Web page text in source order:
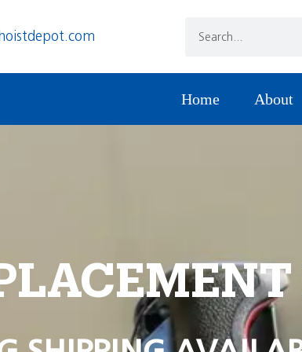
Home About